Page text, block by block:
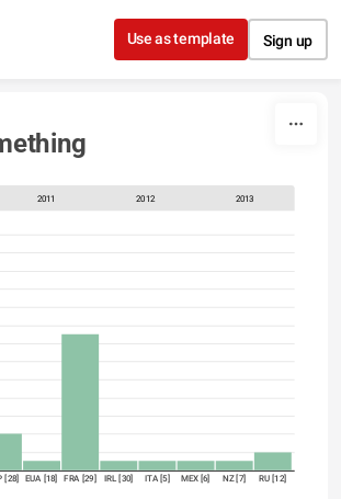
Skip to content
Use as template Sign up
2011 2012 2013
[28] EUA [18] FRA [29] IRL [30] ITA [5] MEX [6] NZ [7] RU [12]